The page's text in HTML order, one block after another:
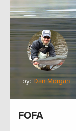
by: Dan Morgan
FOFA